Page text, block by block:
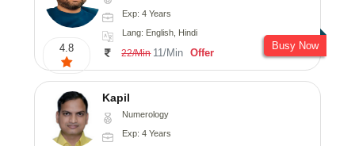
4.8
Exp: 4 Years
Lang: English, Hindi
22/Min 11/Min Offer
Busy Now
Kapil
Numerology
Exp: 4 Years